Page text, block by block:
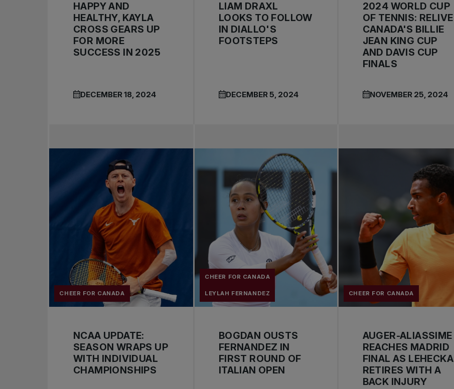
HAPPY AND
HEALTHY, KAYLA
CROSS GEARS UP
FOR MORE
SUCCESS IN 2025
DECEMBER 18, 2024
LIAM DRAXL
LOOKS TO FOLLOW
IN DIALLO'S
FOOTSTEPS
DECEMBER 5, 2024
2024 WORLD CUP
OF TENNIS: RELIVE
CANADA'S BILLIE
JEAN KING CUP
AND DAVIS CUP
FINALS
NOVEMBER 25, 2024
CHEER FOR CANADA
NCAA UPDATE:
SEASON WRAPS UP
WITH INDIVIDUAL
CHAMPIONSHIPS
CHEER FOR CANADA
LEYLAH FERNANDEZ
BOGDAN OUSTS
FERNANDEZ IN
FIRST ROUND OF
ITALIAN OPEN
CHEER FOR CANADA
AUGER-ALIASSIME
REACHES MADRID
FINAL AS LEHECKA
RETIRES WITH A
BACK INJURY